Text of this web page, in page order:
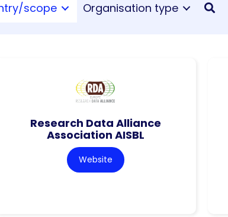
scope Organisation type
Research Data Alliance
Association AISBL
Website